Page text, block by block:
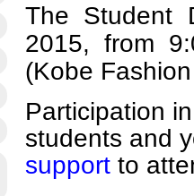
The Student
2015, from
(Kobe
Participation
students and
support to